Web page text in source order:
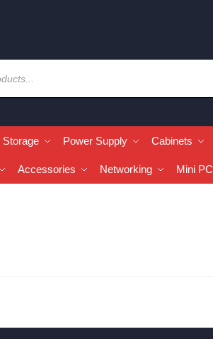
Storage Power Supply Cabinets
Accessories Networking Mini PC